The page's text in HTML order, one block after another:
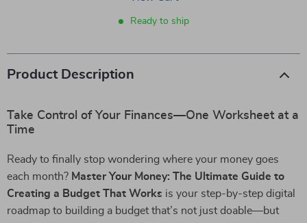
Ready to ship
Product Description
Take Control of Your Finances—One Worksheet at a
Time
Ready to finally stop wondering where your money goes
each month? Master Your Money: The Ultimate Guide to
Creating a Budget That Works is your step-by-step digital
roadmap to building a budget that’s not just doable—but